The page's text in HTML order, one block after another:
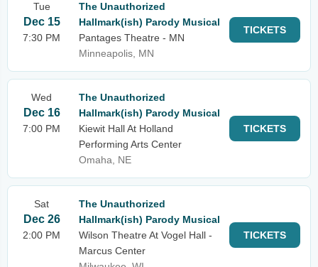
Tue
Dec 15
7:30 PM
The Unauthorized
Hallmark(ish) Parody Musical
Pantages Theatre - MN
Minneapolis, MN
TICKETS
Wed
Dec 16
7:00 PM
The Unauthorized
Hallmark(ish) Parody Musical
Kiewit Hall At Holland
Performing Arts Center
Omaha, NE
TICKETS
Sat
Dec 26
2:00 PM
The Unauthorized
Hallmark(ish) Parody Musical
Wilson Theatre At Vogel Hall -
Marcus Center
TICKETS